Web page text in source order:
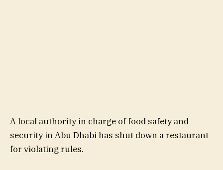
A local authority in charge of food safety and
security in Abu Dhabi has shut down a restaurant
for violating rules.